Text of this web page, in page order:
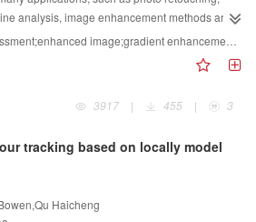
the recovering phase fails. Otherwise, the
the secret key before the location map is
map. Finally, the secret image is recovered
transformation with the location and
results show that the proposed scheme does
images have satisfactory visual quality, and
be detected. The secret image in the
The distributed cover images have better
analysis, image enhancement methods are
better visual quality. In these cases, original
However, existing full-reference image
“perfect” original images as reference
Therefore, existing full-reference image
cannot be used to evaluate the visual quality of
colorfulness, and luminance is proposed for
human visual system (HVS) is highly
Thus, in the proposed metric, a gradient
enhancement map;colorfulness enhancement map;luminance enhancement factor
3917
| 455 | 3
tracking based on locally model
Haicheng